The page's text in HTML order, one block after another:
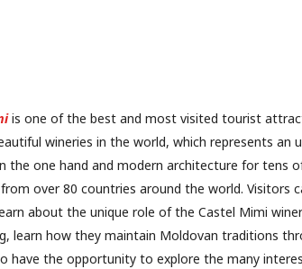
is one of the best and most visited tourist
wineries in the world, which represents an
the one hand and modern architecture for tens
over 80 countries around the world. Visitors
about the unique role of the Castel Mimi
learn how they maintain Moldovan traditions
have the opportunity to explore the many